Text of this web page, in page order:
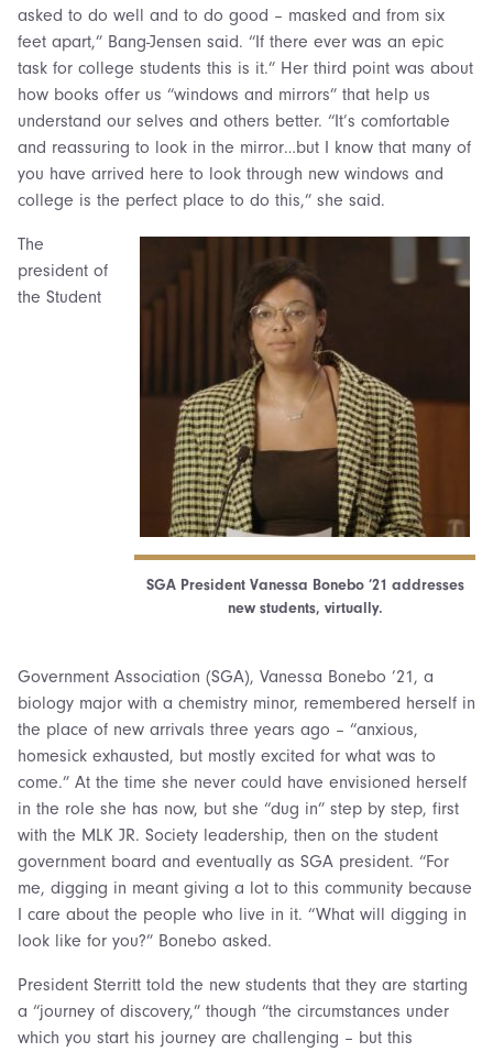
asked to do well and to do good – masked and from six
feet apart,” Bang-Jensen said. “If there ever was an epic
task for college students this is it.” Her third point was about
how books offer us “windows and mirrors” that help us
understand our selves and others better. “It’s comfortable
and reassuring to look in the mirror…but I know that many of
you have arrived here to look through new windows and
college is the perfect place to do this,” she said.
SGA President Vanessa Bonebo ’21 addresses
new students, virtually.
The
president of
the Student
Government Association (SGA), Vanessa Bonebo ’21, a
biology major with a chemistry minor, remembered herself in
the place of new arrivals three years ago – “anxious,
homesick exhausted, but mostly excited for what was to
come.” At the time she never could have envisioned herself
in the role she has now, but she “dug in” step by step, first
with the MLK JR. Society leadership, then on the student
government board and eventually as SGA president. “For
me, digging in meant giving a lot to this community because
I care about the people who live in it. “What will digging in
look like for you?” Bonebo asked.
President Sterritt told the new students that they are starting
a “journey of discovery,” though “the circumstances under
which you start his journey are challenging – but this